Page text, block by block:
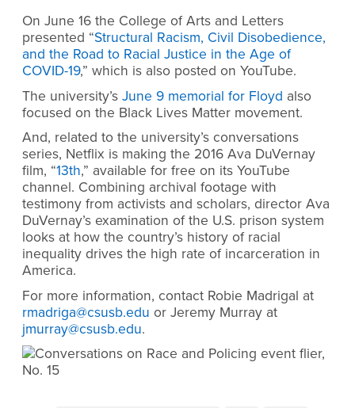
On June 16 the College of Arts and Letters
presented “Structural Racism, Civil Disobedience,
and the Road to Racial Justice in the Age of
COVID-19,” which is also posted on YouTube.
The university’s June 9 memorial for Floyd also
focused on the Black Lives Matter movement.
And, related to the university’s conversations
series, Netflix is making the 2016 Ava DuVernay
film, “13th,” available for free on its YouTube
channel. Combining archival footage with
testimony from activists and scholars, director Ava
DuVernay’s examination of the U.S. prison system
looks at how the country’s history of racial
inequality drives the high rate of incarceration in
America.
For more information, contact Robie Madrigal at
rmadriga@csusb.edu or Jeremy Murray at
jmurray@csusb.edu.